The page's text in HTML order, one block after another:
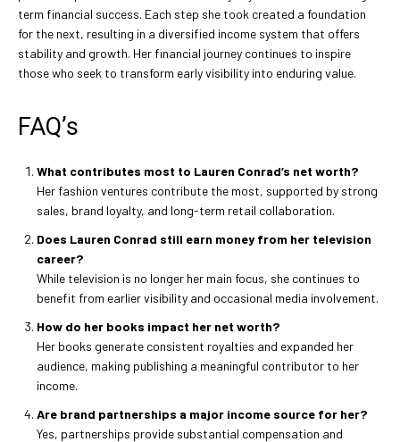
term financial success. Each step she took created a foundation
for the next, resulting in a diversified income system that offers
stability and growth. Her financial journey continues to inspire
those who seek to transform early visibility into enduring value.
FAQ’s
What contributes most to Lauren Conrad’s net worth?
Her fashion ventures contribute the most, supported by strong
sales, brand loyalty, and long-term retail collaboration.
Does Lauren Conrad still earn money from her television
career?
While television is no longer her main focus, she continues to
benefit from earlier visibility and occasional media involvement.
How do her books impact her net worth?
Her books generate consistent royalties and expanded her
audience, making publishing a meaningful contributor to her
income.
Are brand partnerships a major income source for her?
Yes, partnerships provide substantial compensation and